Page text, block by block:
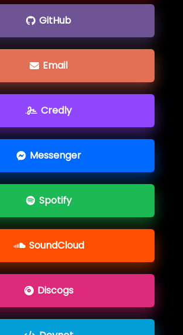
GitHub
Email
Credly
Messenger
Spotify
SoundCloud
Discogs